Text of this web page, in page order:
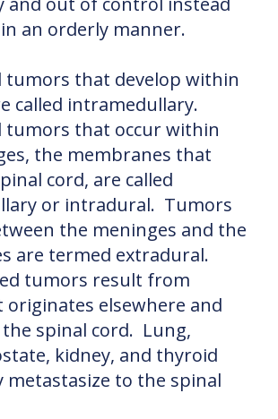
an orderly manner.
tumors that develop within
called intramedullary.
tumors that occur within
the membranes that
cord, are called
or intradural. Tumors
the meninges and the
are termed extradural.
tumors result from
originates elsewhere and
spinal cord. Lung,
kidney, and thyroid
metastasize to the spinal